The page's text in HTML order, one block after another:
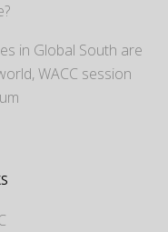
in Global South are
WACC session